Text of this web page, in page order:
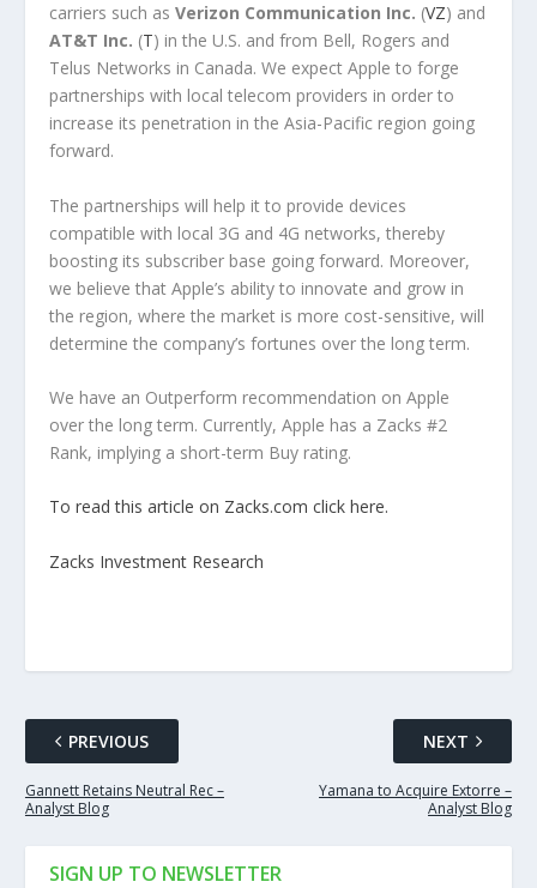
carriers such as Verizon Communication Inc. (VZ) and
AT&T Inc. (T) in the U.S. and from Bell, Rogers and
Telus Networks in Canada. We expect Apple to forge
partnerships with local telecom providers in order to
increase its penetration in the Asia-Pacific region going
forward.
The partnerships will help it to provide devices
compatible with local 3G and 4G networks, thereby
boosting its subscriber base going forward. Moreover,
we believe that Apple’s ability to innovate and grow in
the region, where the market is more cost-sensitive, will
determine the company’s fortunes over the long term.
We have an Outperform recommendation on Apple
over the long term. Currently, Apple has a Zacks #2
Rank, implying a short-term Buy rating.
To read this article on Zacks.com click here.
Zacks Investment Research
PREVIOUS
Gannett Retains Neutral Rec –
Analyst Blog
NEXT
Yamana to Acquire Extorre –
Analyst Blog
SIGN UP TO NEWSLETTER